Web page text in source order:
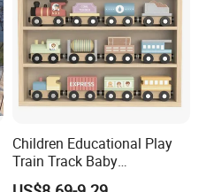
Children Educational Play
Train Track Baby
Montessori Wooden Train